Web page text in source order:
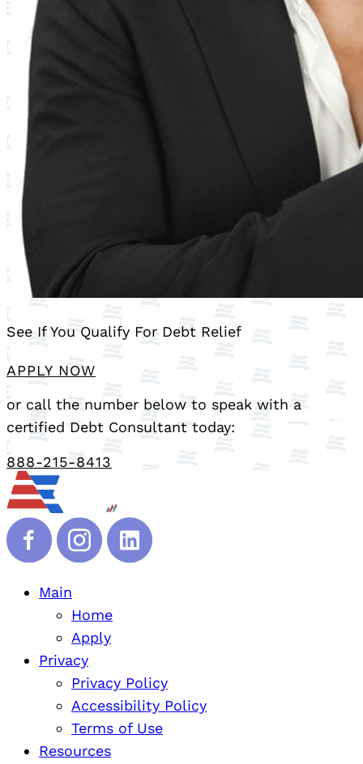
See If You Qualify For Debt Relief
APPLY NOW
or call the number below to speak with a
certified Debt Consultant today:
888-215-8413
Main
Home
Apply
Privacy
Privacy Policy
Accessibility Policy
Terms of Use
Resources